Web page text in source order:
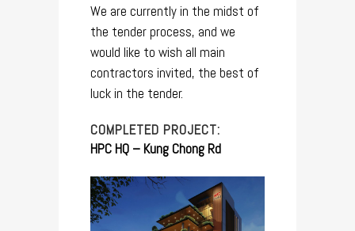
We are currently in the midst of
the tender process, and we
would like to wish all main
contractors invited, the best of
luck in the tender.
COMPLETED PROJECT:
HPC HQ – Kung Chong Rd